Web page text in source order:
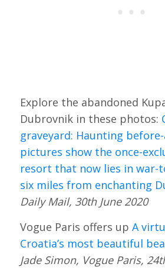
Explore the abandoned
Dubrovnik in these photos:
graveyard: Haunting
pictures show the once-
resort that now lies in war-
six miles from enchanting
Daily Mail, 30th June 2020
Vogue Paris offers up A
Croatia’s most beautiful
Jade Simon, Vogue Paris,